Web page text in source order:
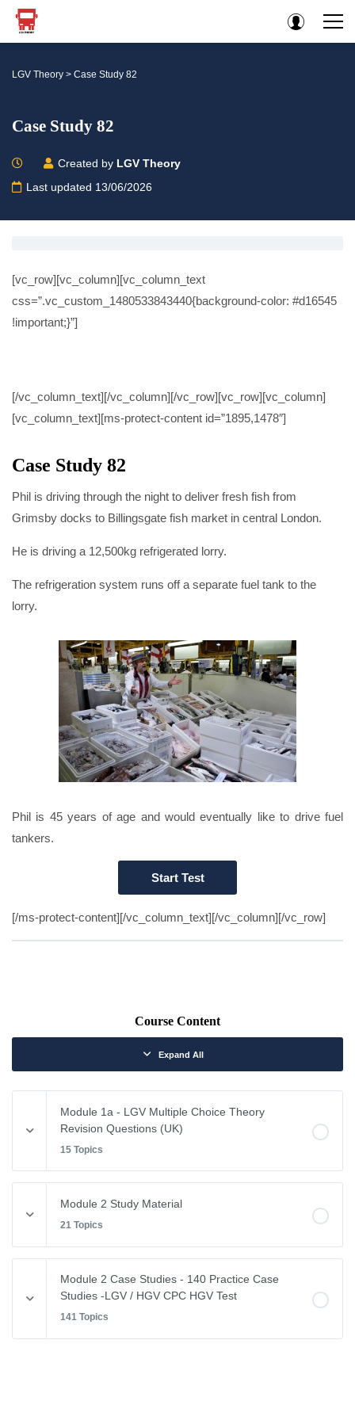
LGV Theory > Case Study 82
Case Study 82
Created by LGV Theory
Last updated 13/06/2026
[vc_row][vc_column][vc_column_text
css=”.vc_custom_1480533843440{background-color: #d16545
!important;}”]
[/vc_column_text][/vc_column][/vc_row][vc_row][vc_column]
[vc_column_text][ms-protect-content id=”1895,1478″]
Case Study 82
Phil is driving through the night to deliver fresh fish from
Grimsby docks to Billingsgate fish market in central London.
He is driving a 12,500kg refrigerated lorry.
The refrigeration system runs off a separate fuel tank to the
lorry.
Phil is 45 years of age and would eventually like to drive fuel
tankers.
[/ms-protect-content][/vc_column_text][/vc_column][/vc_row]
Course Content
Expand All
Module 1a - LGV Multiple Choice Theory
Revision Questions (UK)
15 Topics
0/15 Steps
Vehicle Weights and Dimensions
Drivers Hours & Rest Periods
Environmental Issues
Module 2 Study Material
21 Topics
Module 2 Case Studies - 140 Practice Case
Studies -LGV / HGV CPC HGV Test
141 Topics